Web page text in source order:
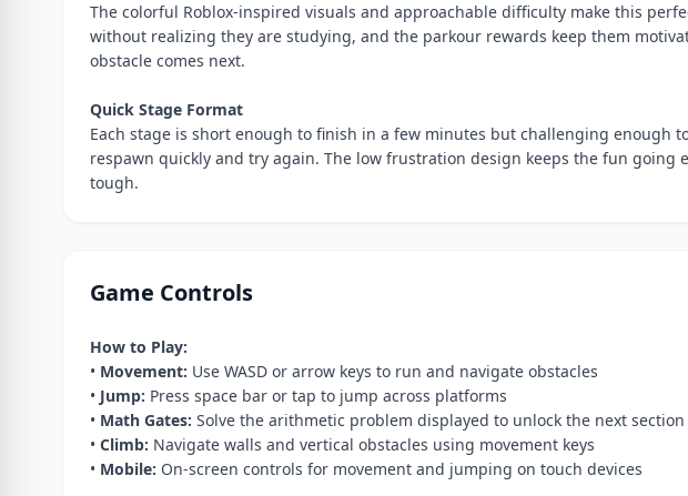
The colorful Roblox-inspired visuals and approachable difficulty make this
without realizing they are studying, and the parkour rewards keep them
obstacle comes next.
Quick Stage Format
Each stage is short enough to finish in a few minutes but challenging enough
respawn quickly and try again. The low frustration design keeps the fun
tough.
Game Controls
How to Play:
• Movement: Use WASD or arrow keys to run and navigate obstacles
• Jump: Press space bar or tap to jump across platforms
• Math Gates: Solve the arithmetic problem displayed to unlock the next section
• Climb: Navigate walls and vertical obstacles using movement keys
• Mobile: On-screen controls for movement and jumping on touch devices